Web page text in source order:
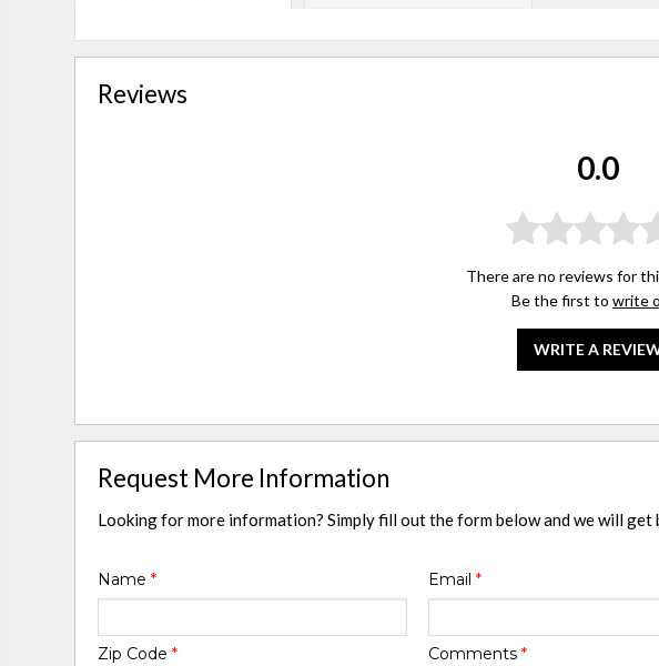
Reviews
0.0
There are no reviews for
Be the first to write
WRITE A
Request More Information
Looking for more information? Simply fill out the form below and we will get
Name* Email *
Zip Code* Comments *